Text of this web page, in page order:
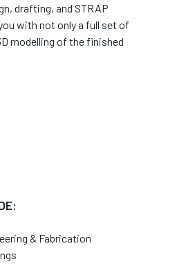
drafting, and STRAP
with not only a full set of
modelling of the finished
& Fabrication